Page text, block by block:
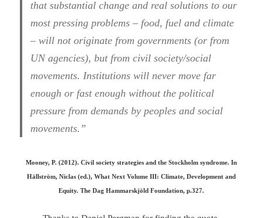
that substantial change and real solutions to our
most pressing problems – food, fuel and climate
– will not originate from governments (or from
UN agencies), but from civil society/social
movements. Institutions will never move far
enough or fast enough without the political
pressure from demands by peoples and social
movements.”
Mooney, P. (2012). Civil society strategies and the Stockholm syndrome. In
Hällström, Niclas (ed.), What Next Volume III: Climate, Development and
Equity. The Dag Hammarskjöld Foundation, p.327.